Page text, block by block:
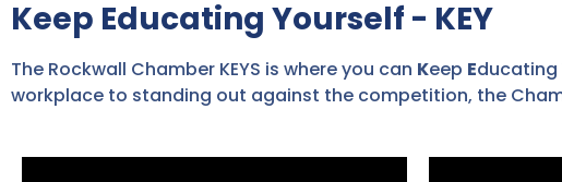
Keep Educating Yourself - KEY
The Rockwall Chamber KEYS is where you can Keep Educating
workplace to standing out against the competition, the